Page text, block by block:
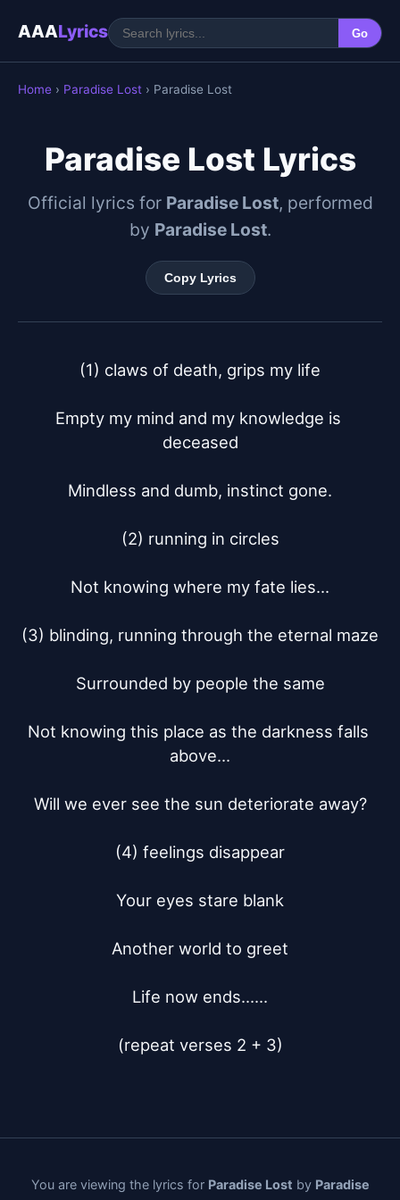
AAALyrics Go
Home › Paradise Lost › Paradise Lost
Paradise Lost Lyrics
Official lyrics for Paradise Lost, performed
by Paradise Lost.
Copy Lyrics
(1) claws of death, grips my life
Empty my mind and my knowledge is
deceased
Mindless and dumb, instinct gone.
(2) running in circles
Not knowing where my fate lies...
(3) blinding, running through the eternal maze
Surrounded by people the same
Not knowing this place as the darkness falls
above...
Will we ever see the sun deteriorate away?
(4) feelings disappear
Your eyes stare blank
Another world to greet
Life now ends......
(repeat verses 2 + 3)
You are viewing the lyrics for Paradise Lost by Paradise